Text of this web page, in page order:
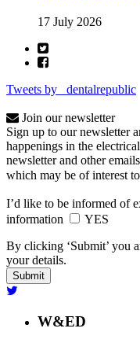
17 July 2026
Tweets by _dentalrepublic
Join our newsletter
Sign up to our newsletter
happenings in the
newsletter and other
which may be of interest
I’d like to be informed of
information
YES
By clicking ‘Submit’ you
your details.
W&ED